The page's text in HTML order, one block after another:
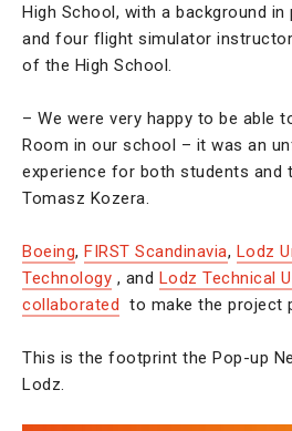
High School, with a background in
and four flight simulator
of the High School.
– We were very happy to be able
Room in our school – it was an
experience for both students and
Tomasz Kozera.
Boeing, FIRST Scandinavia, Lodz
Technology , and Lodz Technical
collaborated
to make the project
This is the footprint the Pop-up
Lodz.